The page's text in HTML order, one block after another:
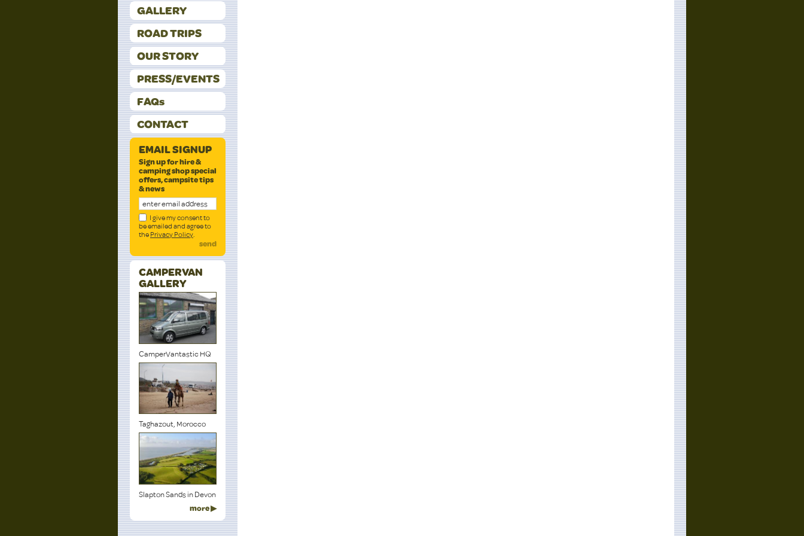
GALLERY
ROAD TRIPS
OUR STORY
PRESS/EVENTS
FAQs
CONTACT
EMAIL SIGNUP
Sign up for hire &
camping shop special
offers, campsite tips
& news
I give my consent to
be emailed and agree to
the Privacy Policy.
send
CAMPERVAN
GALLERY
CamperVantastic HQ
Taghazout, Morocco
Slapton Sands in Devon
more ▶